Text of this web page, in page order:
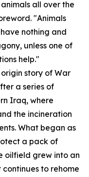
all over the
"Animals
nothing and
unless one of
help."
story of War
a series of
Iraq, where
the incineration
What began as
a pack of
oilfield grew into an
to rehome